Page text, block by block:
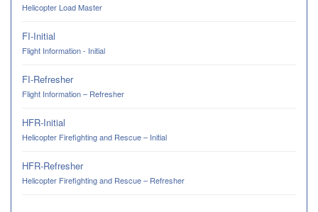
Helicopter Load Master
FI-Initial
Flight Information - Initial
FI-Refresher
Flight Information – Refresher
HFR-Initial
Helicopter Firefighting and Rescue – Initial
HFR-Refresher
Helicopter Firefighting and Rescue – Refresher